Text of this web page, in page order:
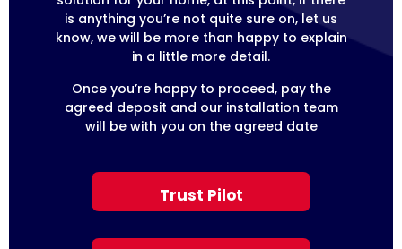
is anything you’re not quite sure on, let us
know, we will be more than happy to explain
in a little more detail.
Once you’re happy to proceed, pay the
agreed deposit and our installation team
will be with you on the agreed date
Trust Pilot